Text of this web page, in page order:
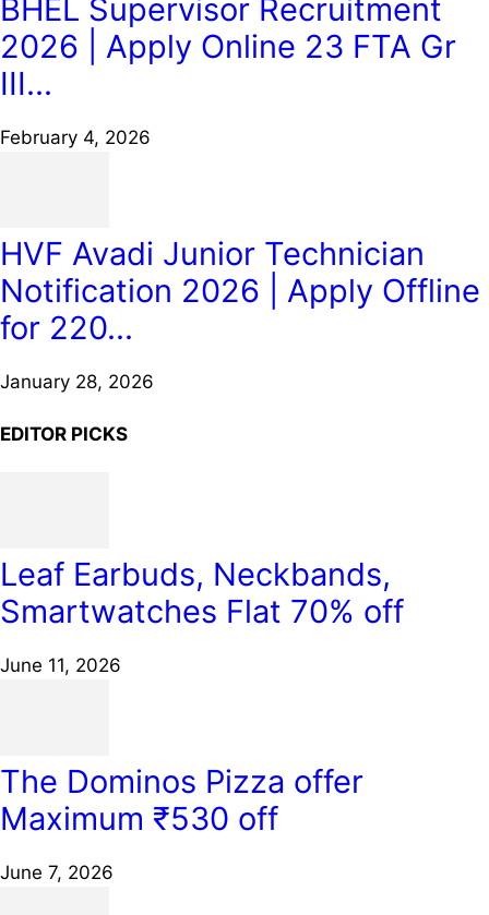
BHEL Supervisor Recruitment
2026 | Apply Online 23 FTA Gr
III...
February 4, 2026
HVF Avadi Junior Technician
Notification 2026 | Apply Offline
for 220...
January 28, 2026
EDITOR PICKS
Leaf Earbuds, Neckbands,
Smartwatches Flat 70% off
June 11, 2026
The Dominos Pizza offer
Maximum ₹530 off
June 7, 2026